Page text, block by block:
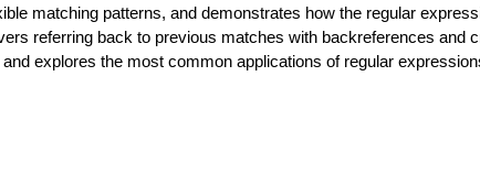
matching patterns, and demonstrates how the regular
referring back to previous matches with backreferences and
explores the most common applications of regular